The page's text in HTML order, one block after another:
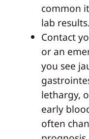
common
lab results.
Contact
or an
you see
lethargy,
early
often